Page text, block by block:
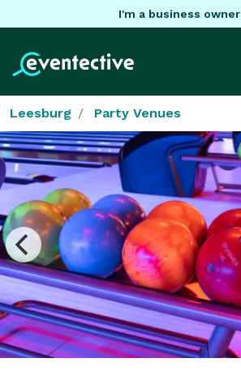
I'm a business owner
Leesburg Party Venues